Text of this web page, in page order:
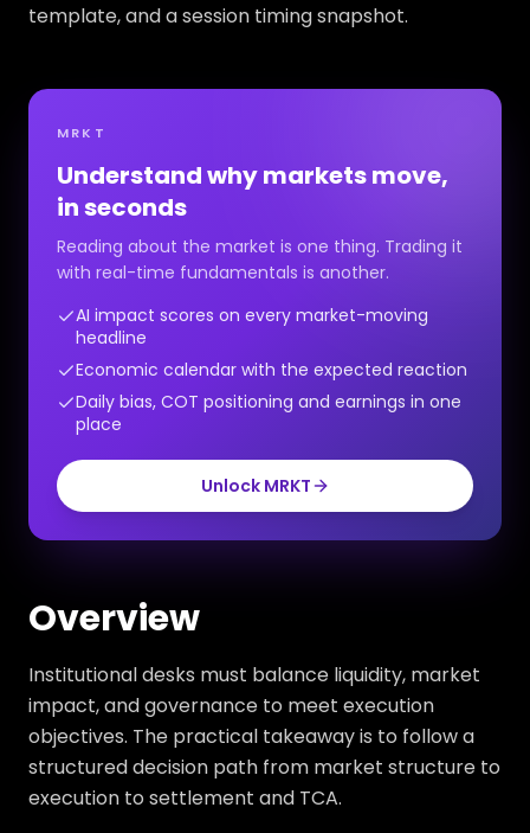
template, and a session timing snapshot.
MRKT
Understand why markets move,
in seconds
Reading about the market is one thing. Trading it
with real-time fundamentals is another.
AI impact scores on every market-moving
headline
Economic calendar with the expected reaction
Daily bias, COT positioning and earnings in one
place
Unlock MRKT
Overview
Institutional desks must balance liquidity, market
impact, and governance to meet execution
objectives. The practical takeaway is to follow a
structured decision path from market structure to
execution to settlement and TCA.